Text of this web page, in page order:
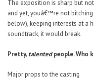
The exposition is sharp but
and yet, youâ€™re not
below), keeping interests at a
soundtrack, it would break.
Pretty,talentedpeople. Who
Major props to the casting